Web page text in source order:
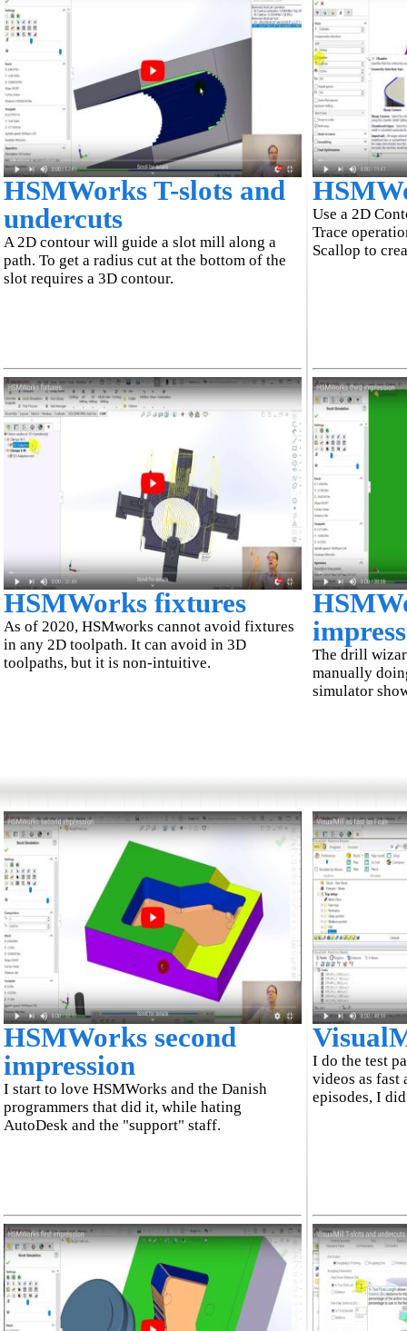
HSMWorks T-slots and
undercuts
A 2D contour will guide a slot mill along a
path. To get a radius cut at the bottom of the
slot requires a 3D contour.
HSMWorks fixtures
As of 2020, HSMworks cannot avoid fixtures
in any 2D toolpath. It can avoid in 3D
toolpaths, but it is non-intuitive.
Use a 2D
Trace
Scallop to
The drill
manually
simulator
HSMWorks second
impression
I start to love HSMWorks and the Danish
programmers that did it, while hating
AutoDesk and the "support" staff.
I do the test
videos as fast
episodes, I